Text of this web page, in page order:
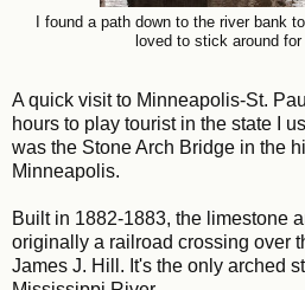
I found a path down to the river bank
loved to stick around
A quick visit to Minneapolis-St.
hours to play tourist in the state I
was the Stone Arch Bridge in the
Minneapolis.
Built in 1882-1883, the limestone
originally a railroad crossing over
James J. Hill. It's the only arched